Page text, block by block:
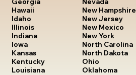
Georgia
Hawaii
Idaho
Illinois
Indiana
Iowa
Kansas
Kentucky
Louisiana
Nevada
New Hampshire
New Jersey
New Mexico
New York
North Carolina
North Dakota
Ohio
Oklahoma